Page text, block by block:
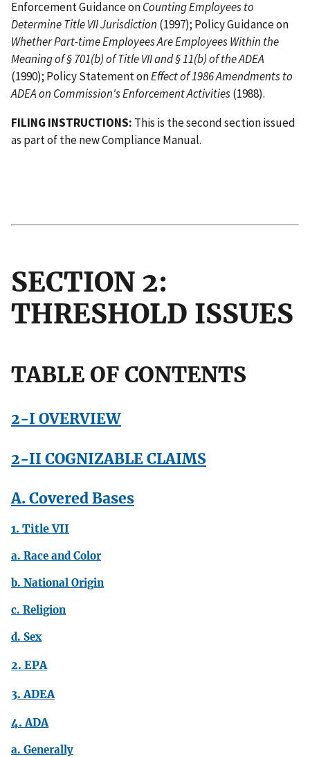
Enforcement Guidance onCounting Employees to
Determine Title VII Jurisdiction (1997); Policy Guidance on
Whether Part-time Employees Are Employees Within the
Meaning of § 701(b) of Title VII and § 11(b) of the ADEA
(1990); Policy Statement onEffect of 1986 Amendments to
ADEA on Commission's Enforcement Activities(1988).
FILING INSTRUCTIONS: This is the second section issued
as part of the new Compliance Manual.
SECTION 2:
THRESHOLD ISSUES
TABLE OF CONTENTS
2-I OVERVIEW
2-II COGNIZABLE CLAIMS
A. Covered Bases
1. Title VII
a. Race and Color
b. National Origin
c. Religion
d. Sex
2. EPA
3. ADEA
4. ADA
a. Generally